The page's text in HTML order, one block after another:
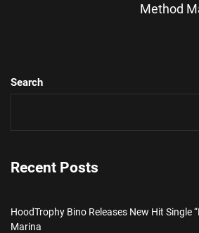
Method
Search
Recent Posts
HoodTrophy Bino Releases New Hit Single
Marina